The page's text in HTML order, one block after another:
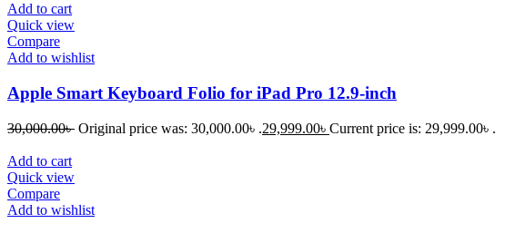
Add to cart
Quick view
Compare
Add to wishlist
Apple Smart Keyboard Folio for iPad Pro 12.9-inch
30,000.00৳ Original price was: 30,000.00৳ .29,999.00৳ Current price is: 29,999.00৳ .
Add to cart
Quick view
Compare
Add to wishlist